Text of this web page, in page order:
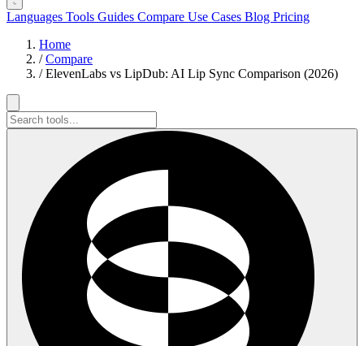
Languages Tools Guides Compare Use Cases Blog Pricing
Home
/ Compare
/ ElevenLabs vs LipDub: AI Lip Sync Comparison (2026)